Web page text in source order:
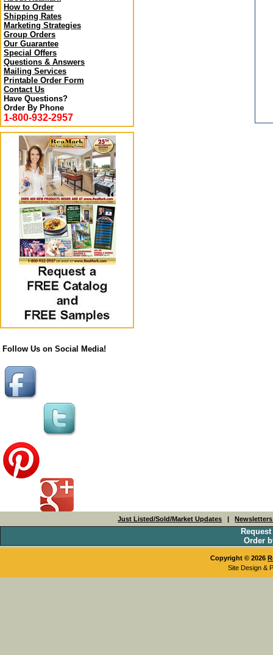
How to Order
Shipping Rates
Marketing Strategies
Group Orders
Our Guarantee
Special Offers
Questions & Answers
Mailing Services
Printable Order Form
Contact Us
Have Questions?
Order By Phone
1-800-932-2957
Follow Us on Social Media!
Just Listed/Sold/Market Updates |
Order
Copyright © 2026
Site Design &